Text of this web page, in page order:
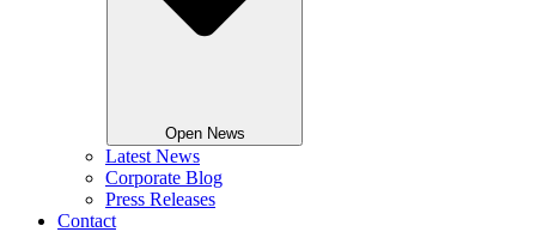
Open News
Latest News
Corporate Blog
Press Releases
Contact